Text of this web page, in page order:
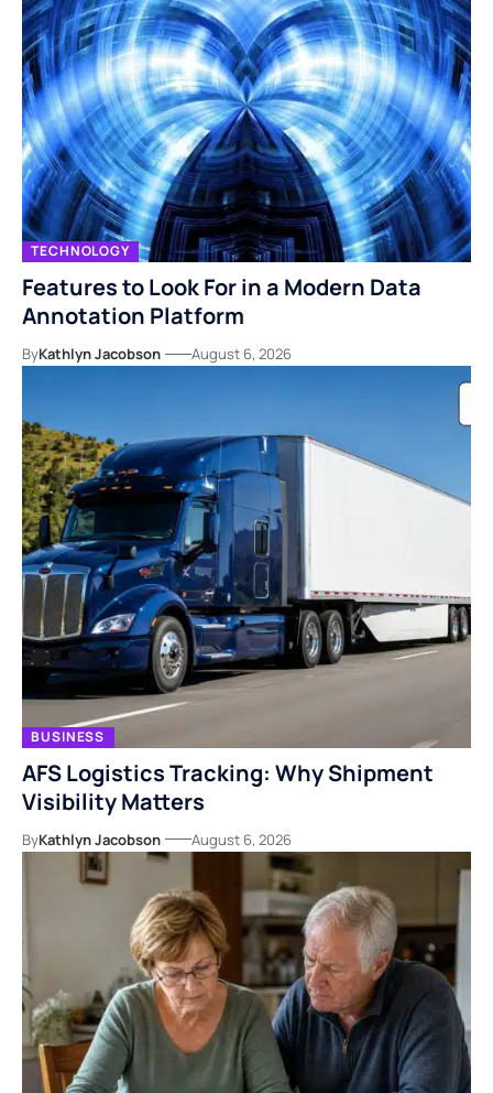
TECHNOLOGY
Features to Look For in a Modern Data
Annotation Platform
ByKathlyn Jacobson August 6, 2026
BUSINESS
AFS Logistics Tracking: Why Shipment
Visibility Matters
ByKathlyn Jacobson August 6, 2026